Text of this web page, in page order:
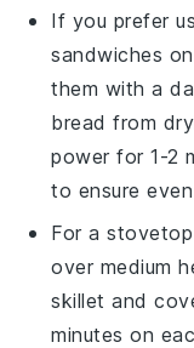
If you prefer
sandwiches
them with a
bread from
power for 1-2
to ensure
For a
over medium
skillet and
minutes on